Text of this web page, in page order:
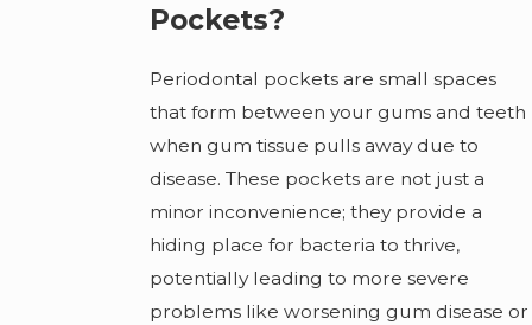
Pockets?
Periodontal pockets are small spaces
that form between your gums and teeth
when gum tissue pulls away due to
disease. These pockets are not just a
minor inconvenience; they provide a
hiding place for bacteria to thrive,
potentially leading to more severe
problems like worsening gum disease or